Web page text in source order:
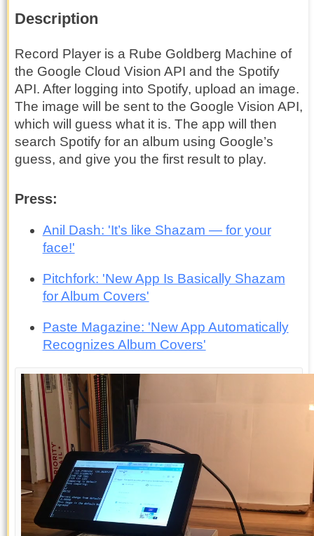
Description
Record Player is a Rube Goldberg Machine of
the Google Cloud Vision API and the Spotify
API. After logging into Spotify, upload an image.
The image will be sent to the Google Vision API,
which will guess what it is. The app will then
search Spotify for an album using Google’s
guess, and give you the first result to play.
Press:
Anil Dash: 'It’s like Shazam — for your
face!'
Pitchfork: 'New App Is Basically Shazam
for Album Covers'
Paste Magazine: 'New App Automatically
Recognizes Album Covers'